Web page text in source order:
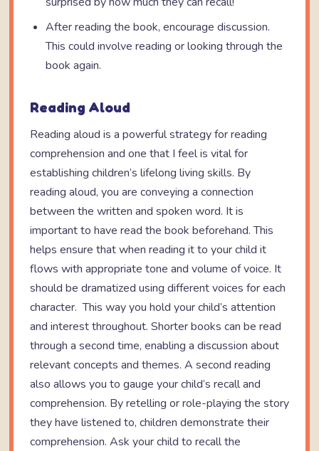
After reading the book, encourage discussion.
This could involve reading or looking through the
book again.
Reading Aloud
Reading aloud is a powerful strategy for reading
comprehension and one that I feel is vital for
establishing children’s lifelong living skills. By
reading aloud, you are conveying a connection
between the written and spoken word. It is
important to have read the book beforehand. This
helps ensure that when reading it to your child it
flows with appropriate tone and volume of voice. It
should be dramatized using different voices for each
character. This way you hold your child’s attention
and interest throughout. Shorter books can be read
through a second time, enabling a discussion about
relevant concepts and themes. A second reading
also allows you to gauge your child’s recall and
comprehension. By retelling or role-playing the story
they have listened to, children demonstrate their
comprehension. Ask your child to recall the